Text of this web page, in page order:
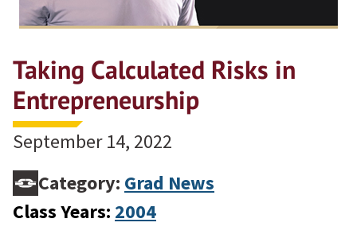
Taking Calculated Risks in
Entrepreneurship
September 14, 2022
Category: Grad News
Class Years: 2004